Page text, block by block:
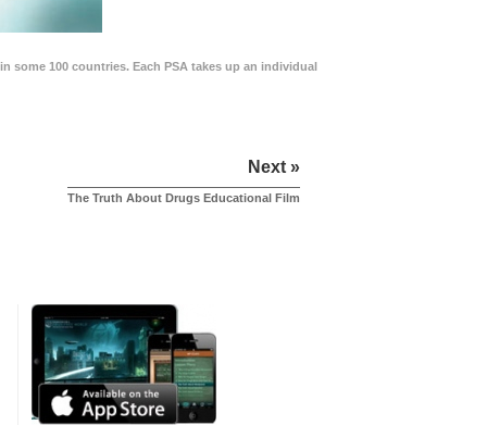
some 100 countries. Each PSA takes up an individual
Next »
The Truth About Drugs Educational Film